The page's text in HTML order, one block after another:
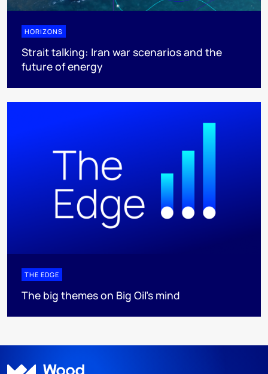
HORIZONS
Strait talking: Iran war scenarios and the
future of energy
THE EDGE
The big themes on Big Oil’s mind